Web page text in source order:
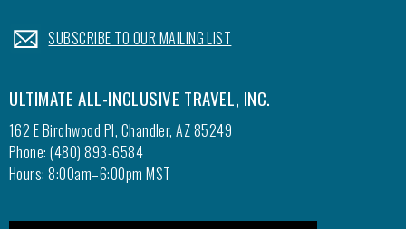
.SUBSCRIBE TO OUR MAILING LIST
ULTIMATE ALL-INCLUSIVE TRAVEL, INC.
162 E Birchwood Pl, Chandler, AZ 85249
Phone: (480) 893-6584
Hours: 8:00am–6:00pm MST